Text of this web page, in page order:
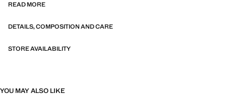
READ MORE
DETAILS, COMPOSITION AND CARE
STORE AVAILABILITY
YOU MAY ALSO LIKE